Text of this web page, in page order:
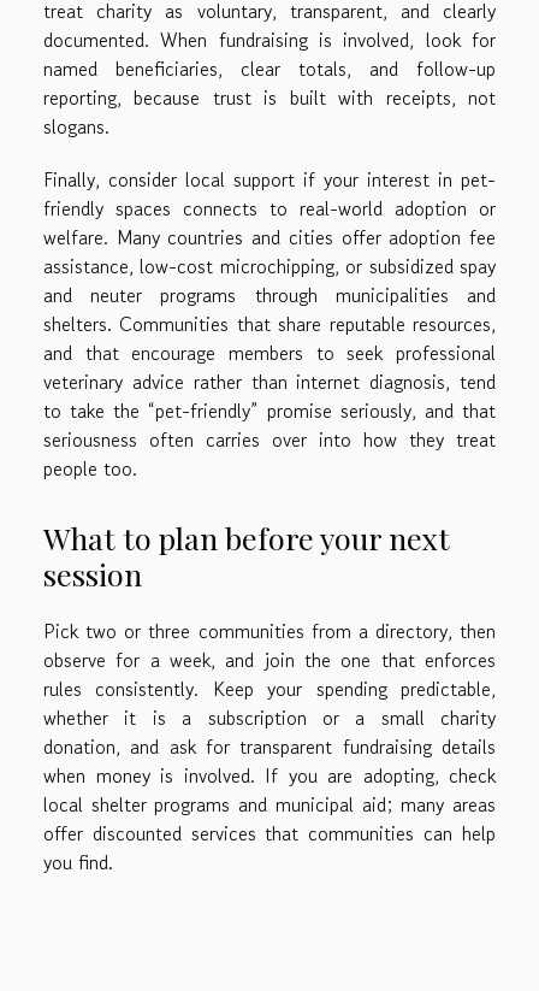
treat charity as voluntary, transparent, and clearly
documented. When fundraising is involved, look for
named beneficiaries, clear totals, and follow-up
reporting, because trust is built with receipts, not
slogans.
Finally, consider local support if your interest in pet-
friendly spaces connects to real-world adoption or
welfare. Many countries and cities offer adoption fee
assistance, low-cost microchipping, or subsidized spay
and neuter programs through municipalities and
shelters. Communities that share reputable resources,
and that encourage members to seek professional
veterinary advice rather than internet diagnosis, tend
to take the “pet-friendly” promise seriously, and that
seriousness often carries over into how they treat
people too.
What to plan before your next
session
Pick two or three communities from a directory, then
observe for a week, and join the one that enforces
rules consistently. Keep your spending predictable,
whether it is a subscription or a small charity
donation, and ask for transparent fundraising details
when money is involved. If you are adopting, check
local shelter programs and municipal aid; many areas
offer discounted services that communities can help
you find.